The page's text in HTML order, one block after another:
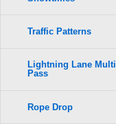
Traffic Patterns
Lightning Lane Multi
Pass
Rope Drop